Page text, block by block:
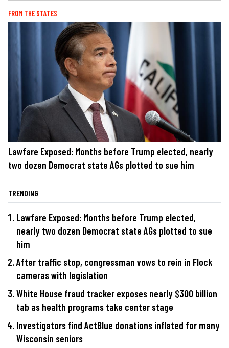
FROM THE STATES
Lawfare Exposed: Months before Trump elected, nearly
two dozen Democrat state AGs plotted to sue him
TRENDING
Lawfare Exposed: Months before Trump elected,
nearly two dozen Democrat state AGs plotted to sue
him
After traffic stop, congressman vows to rein in Flock
cameras with legislation
White House fraud tracker exposes nearly $300 billion
tab as health programs take center stage
Investigators find ActBlue donations inflated for many
Wisconsin seniors